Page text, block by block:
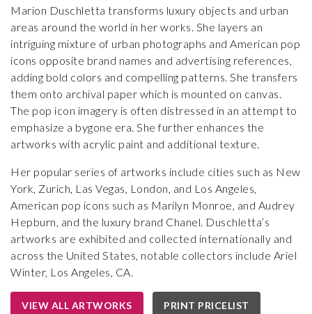
Marion Duschletta transforms luxury objects and urban
areas around the world in her works. She layers an
intriguing mixture of urban photographs and American pop
icons opposite brand names and advertising references,
adding bold colors and compelling patterns. She transfers
them onto archival paper which is mounted on canvas.
The pop icon imagery is often distressed in an attempt to
emphasize a bygone era. She further enhances the
artworks with acrylic paint and additional texture.
Her popular series of artworks include cities such as New
York, Zurich, Las Vegas, London, and Los Angeles,
American pop icons such as Marilyn Monroe, and Audrey
Hepburn, and the luxury brand Chanel. Duschletta’s
artworks are exhibited and collected internationally and
across the United States, notable collectors include Ariel
Winter, Los Angeles, CA.
VIEW ALL ARTWORKS PRINT PRICELIST